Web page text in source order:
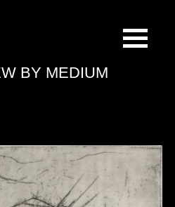
BY MEDIUM